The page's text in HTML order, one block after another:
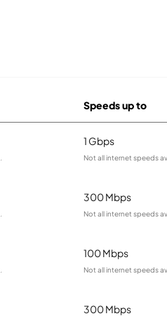
Speeds up to
1 Gbps
Not all internet speeds
300 Mbps
Not all internet speeds
100 Mbps
Not all internet speeds
300 Mbps